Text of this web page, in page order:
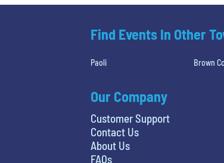
Find Events In Other
Paoli Brown
Our Company
Customer Support
Contact Us
About Us
FAQs